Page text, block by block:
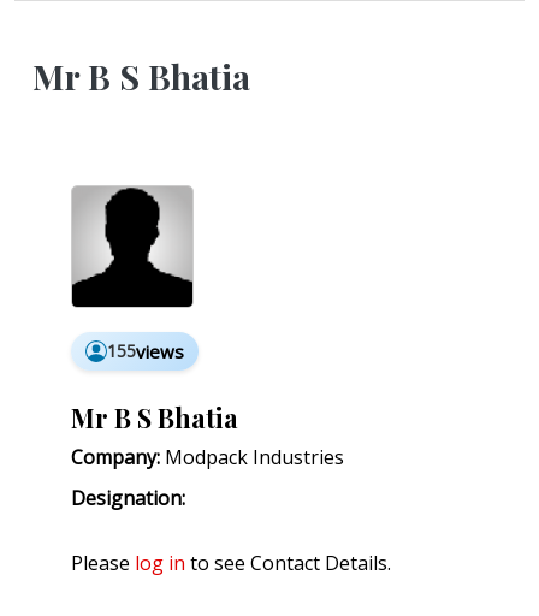
Mr B S Bhatia
155views
Mr B S Bhatia
Company: Modpack Industries
Designation:
Please log in to see Contact Details.